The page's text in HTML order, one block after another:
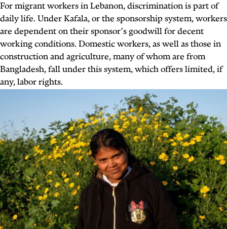
For migrant workers in Lebanon, discrimination is part of
daily life. Under Kafala, or the sponsorship system, workers
are dependent on their sponsor’s goodwill for decent
working conditions. Domestic workers, as well as those in
construction and agriculture, many of whom are from
Bangladesh, fall under this system, which offers limited, if
any, labor rights.